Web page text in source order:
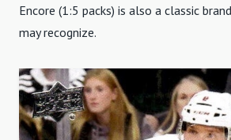
Encore (1:5 packs) is also a classic
may recognize.